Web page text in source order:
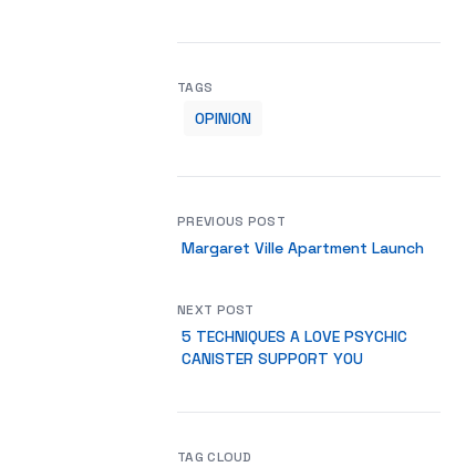
TAGS
OPINION
PREVIOUS POST
Margaret Ville Apartment Launch
NEXT POST
5 TECHNIQUES A LOVE PSYCHIC
CANISTER SUPPORT YOU
TAG CLOUD